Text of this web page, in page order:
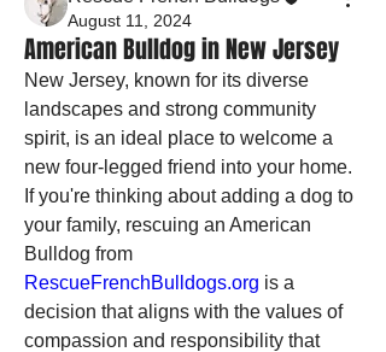
August 11, 2024
American Bulldog in New Jersey
New Jersey, known for its diverse
landscapes and strong community
spirit, is an ideal place to welcome a
new four-legged friend into your home.
If you're thinking about adding a dog to
your family, rescuing an American
RescueFrenchBulldogs.org is a
decision that aligns with the values of
compassion and responsibility that